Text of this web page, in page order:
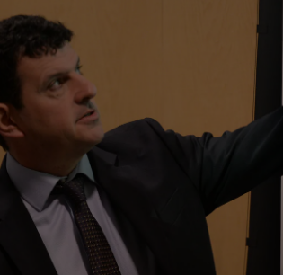
Photography
Gaeilge
Student Hub
Offbeat